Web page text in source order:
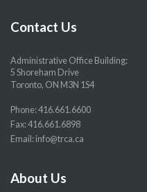
pagepagepagepage
Contact Us
Administrative Office Building:
5 Shoreham Drive
Toronto, ON M3N 1S4
Phone:416.661.6600
Fax: 416.661.6898
Email: info@trca.ca
About Us